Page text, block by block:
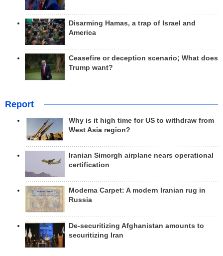
Disarming Hamas, a trap of Israel and
America
Ceasefire or deception scenario; What does
Trump want?
Report
Why is it high time for US to withdraw from
West Asia region?
Iranian Simorgh airplane nears operational
certification
Modema Carpet: A modern Iranian rug in
Russia
De-securitizing Afghanistan amounts to
securitizing Iran